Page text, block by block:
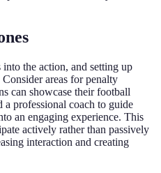
the action, and setting up
areas for penalty
can showcase their football
professional coach to guide
an engaging experience. This
actively rather than passively
interaction and creating